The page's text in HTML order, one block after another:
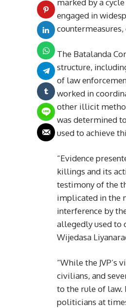
marked by a
engaged in
The Batalanda
structure,
of law
worked in
other illicit
was determined
used to achieve
“Evidence
killings and its
testimony of the
implicated in the
interference by
allegedly used to
Wijedasa
“While the
civilians, and
to the rule of law.
politicians at